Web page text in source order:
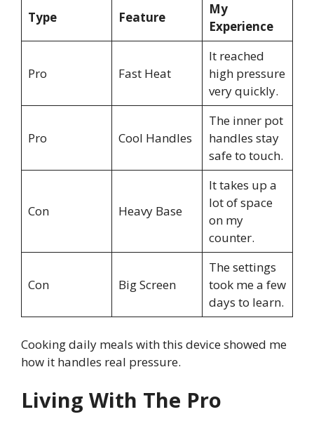
Type Feature
My
Experience
Pro Fast Heat
It reached
high pressure
very quickly.
Pro Cool Handles
The inner pot
handles stay
safe to touch.
Con Heavy Base
It takes up a
lot of space
on my
counter.
Con Big Screen
The settings
took me a few
days to learn.
Cooking daily meals with this device showed me
how it handles real pressure.
Living With The Pro